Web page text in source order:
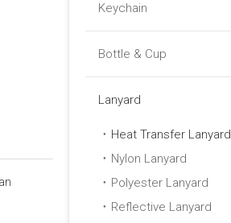
Keychain
Bottle & Cup
Lanyard
Heat Transfer Lanyard
Nylon Lanyard
Polyester Lanyard
Reflective Lanyard